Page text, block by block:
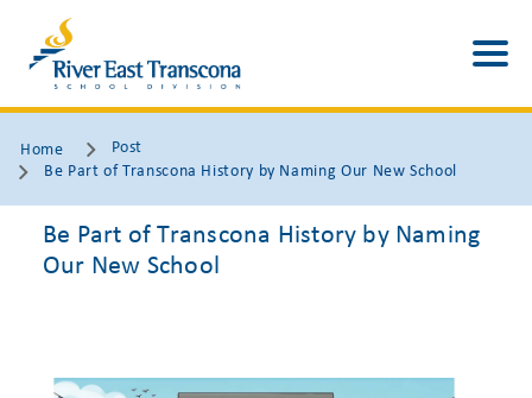
Home
Post
Be Part of Transcona History by Naming Our New School
Be Part of Transcona History by Naming
Our New School